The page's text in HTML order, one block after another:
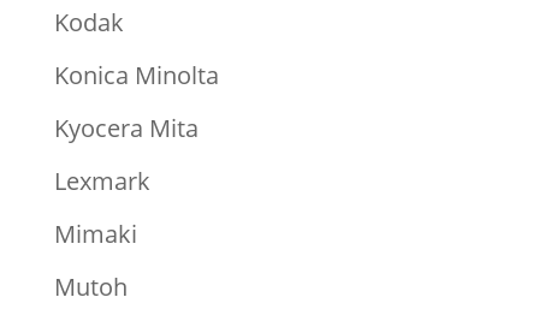
Kodak
Konica Minolta
Kyocera Mita
Lexmark
Mimaki
Mutoh